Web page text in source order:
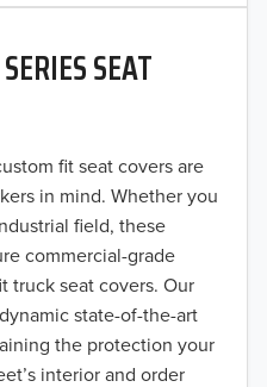
SEAT
fit seat covers are
in mind. Whether you
field, these
commercial-grade
truck seat covers. Our
state-of-the-art
the protection your
interior and order